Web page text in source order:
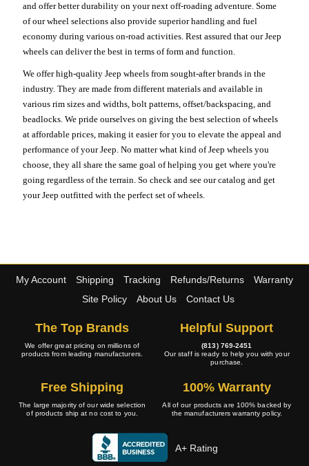
and offer better durability on your next off-roading adventure. Some
of our wheel selections also provide superior handling and fuel
economy during various on-road activities. Rest assured that our Jeep
wheels can deliver the best in terms of form and function.
We offer high-quality Jeep wheels from sought-after brands in the
industry. They are made from different materials and available in
various rim sizes and widths, bolt patterns, offset/backspacing, and
beadlocks. We pride ourselves on giving the best selection of wheels
at affordable prices, making it easier for you to elevate the appeal and
performance of your Jeep. No matter what kind of Jeep wheels you
choose, they all share the same goal of helping you get where you're
going regardless of the terrain. So check and see our catalog and get
your Jeep outfitted with the perfect set of wheels.
My Account Shipping Tracking Refunds/Returns
Warranty
Site Policy
About Us Contact Us
The Top Brands
We offer great pricing on millions of
products from leading manufacturers.
Helpful Support
(813) 769-2451
Our staff is ready to help you with your
purchase.
Free Shipping
The large majority of our wide selection
of products ship at no cost to you.
100% Warranty
All of our products are 100% backed by
the manufacturers warranty policy.
A+ Rating